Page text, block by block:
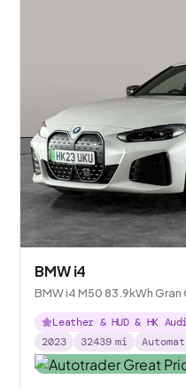
BMW i4
BMW i4 M50 83.9kWh
Leather & HUD & HK
2023
32439 mi